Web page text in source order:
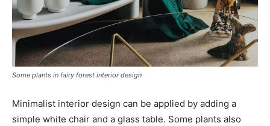
Some plants in fairy forest interior design
Minimalist interior design can be applied by adding a
simple white chair and a glass table. Some plants also